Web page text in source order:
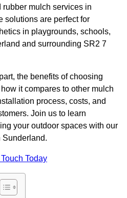
rubber mulch services in
solutions are perfect for
in playgrounds, schools,
and surrounding SR2 7
the benefits of choosing
it compares to other mulch
process, costs, and
Join us to learn
your outdoor spaces with our
Sunderland.
Today